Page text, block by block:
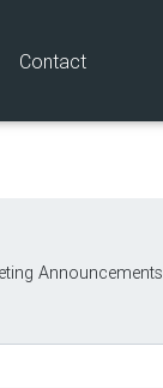
Contact
Announcements